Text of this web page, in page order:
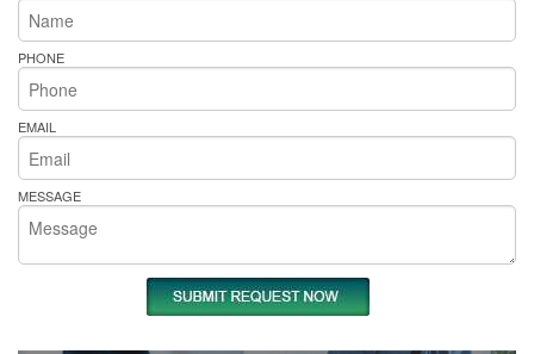
PHONE
EMAIL
MESSAGE